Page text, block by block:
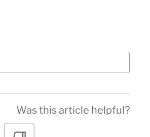
Was this article helpful?